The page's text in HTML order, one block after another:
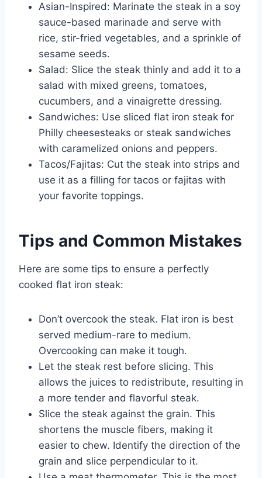
Asian-Inspired: Marinate the steak in a soy
sauce-based marinade and serve with
rice, stir-fried vegetables, and a sprinkle of
sesame seeds.
Salad: Slice the steak thinly and add it to a
salad with mixed greens, tomatoes,
cucumbers, and a vinaigrette dressing.
Sandwiches: Use sliced flat iron steak for
Philly cheesesteaks or steak sandwiches
with caramelized onions and peppers.
Tacos/Fajitas: Cut the steak into strips and
use it as a filling for tacos or fajitas with
your favorite toppings.
Tips and Common Mistakes
Here are some tips to ensure a perfectly
cooked flat iron steak:
Don’t overcook the steak. Flat iron is best
served medium-rare to medium.
Overcooking can make it tough.
Let the steak rest before slicing. This
allows the juices to redistribute, resulting in
a more tender and flavorful steak.
Slice the steak against the grain. This
shortens the muscle fibers, making it
easier to chew. Identify the direction of the
grain and slice perpendicular to it.